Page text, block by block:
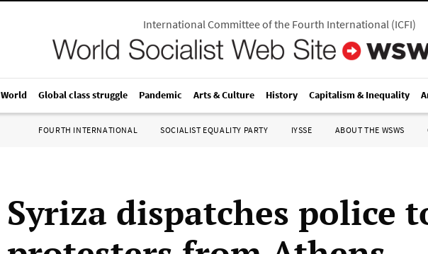
International Committee of the Fourth International(ICFI)
World Global class struggle Pandemic Arts & Culture History Capitalism & Inequality
FOURTH INTERNATIONAL SOCIALIST EQUALITY PARTY IYSSE ABOUT THE WSWS
Syriza dispatches police